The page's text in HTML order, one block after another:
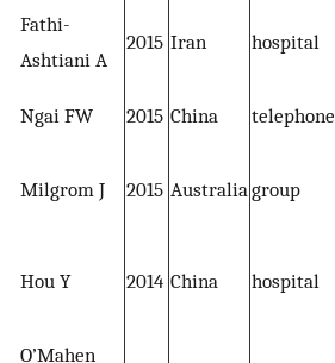
Fathi-
Ashtiani A
2015 Iran hospital
Ngai FW 2015 China telephone
Milgrom J 2015 Australiagroup
Hou Y 2014 China hospital
O’Mahen